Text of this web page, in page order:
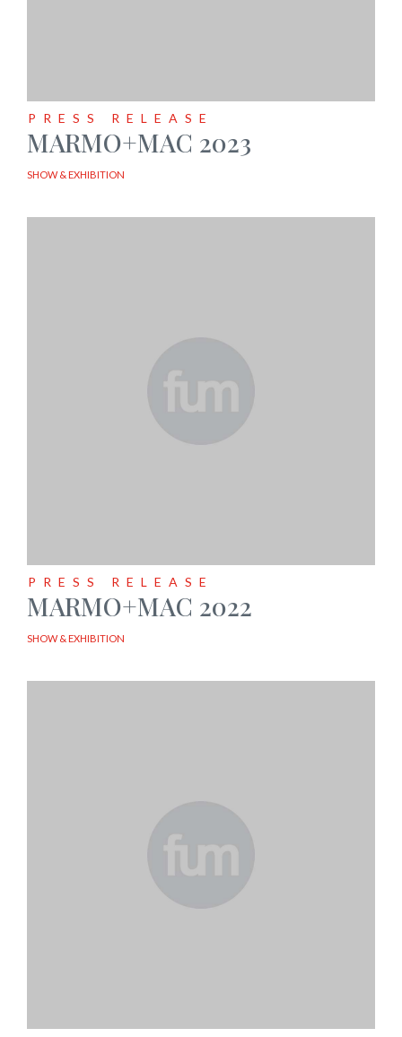
PRESS RELEASE
MARMO+MAC 2023
SHOW & EXHIBITION
PRESS RELEASE
MARMO+MAC 2022
SHOW & EXHIBITION